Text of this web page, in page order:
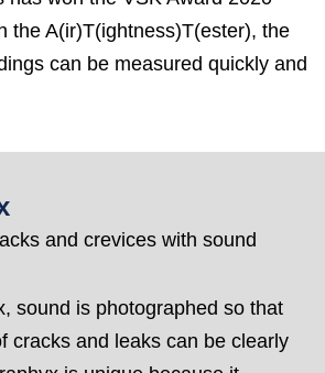
the A(ir)T(ightness)T(ester), the
can be measured quickly and
and crevices with sound
sound is photographed so that
cracks and leaks can be clearly